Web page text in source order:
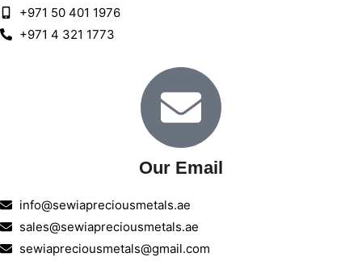
+971 50 401 1976
+971 4 321 1773
Our Email
info@sewiapreciousmetals.ae
sales@sewiapreciousmetals.ae
sewiapreciousmetals@gmail.com